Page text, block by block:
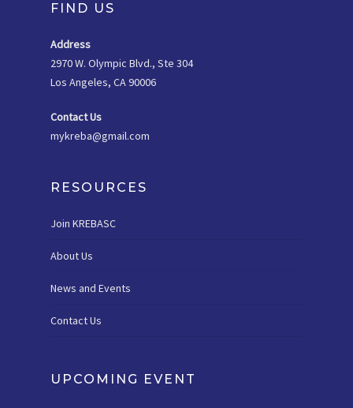
FIND US
Address
2970 W. Olympic Blvd., Ste 304
Los Angeles, CA 90006
Contact Us
mykreba@gmail.com
RESOURCES
Join KREBASC
About Us
News and Events
Contact Us
UPCOMING EVENT